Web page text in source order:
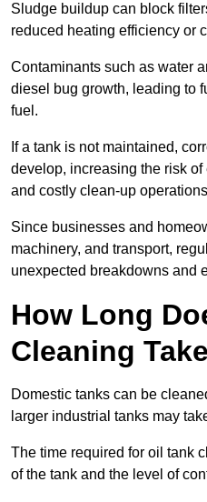
Sludge buildup can block
reduced heating efficiency or
Contaminants such as water
diesel bug growth, leading to
fuel.
If a tank is not maintained,
develop, increasing the risk
and costly clean-up
Since businesses and
machinery, and transport,
unexpected breakdowns and
How Long
Cleaning
Domestic tanks can be
larger industrial tanks may
The time required for oil tank
of the tank and the level of